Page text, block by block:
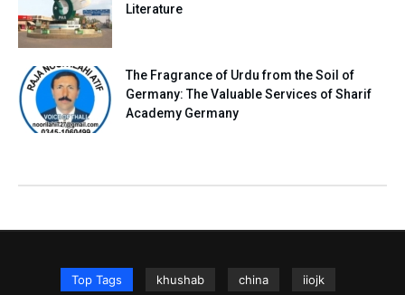
Literature
The Fragrance of Urdu from the Soil of
Germany: The Valuable Services of Sharif
Academy Germany
Top Tags khushab china iiojk